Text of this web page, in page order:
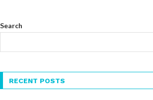
Search
RECENT POSTS